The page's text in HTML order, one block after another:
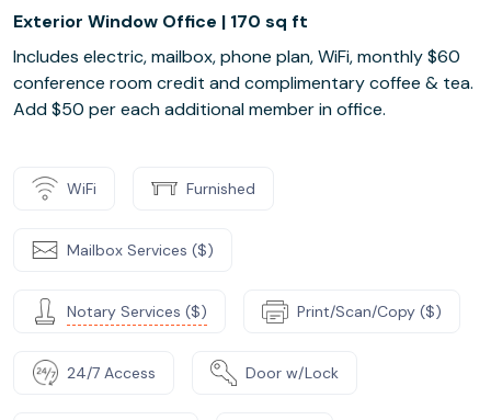
Exterior Window Office | 170 sq ft
Includes electric, mailbox, phone plan, WiFi, monthly $60
conference room credit and complimentary coffee & tea.
Add $50 per each additional member in office.
WiFi Furnished
Mailbox Services ($)
Notary Services ($) Print/Scan/Copy ($)
24/7 Access Door w/Lock